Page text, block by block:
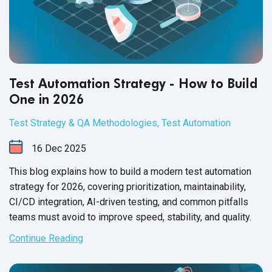
Test Automation Strategy - How to Build
One in 2026
Test Strategy & QA Methodologies, Test Automation
16 Dec 2025
This blog explains how to build a modern test automation
strategy for 2026, covering prioritization, maintainability,
CI/CD integration, AI-driven testing, and common pitfalls
teams must avoid to improve speed, stability, and quality.
Continue Reading